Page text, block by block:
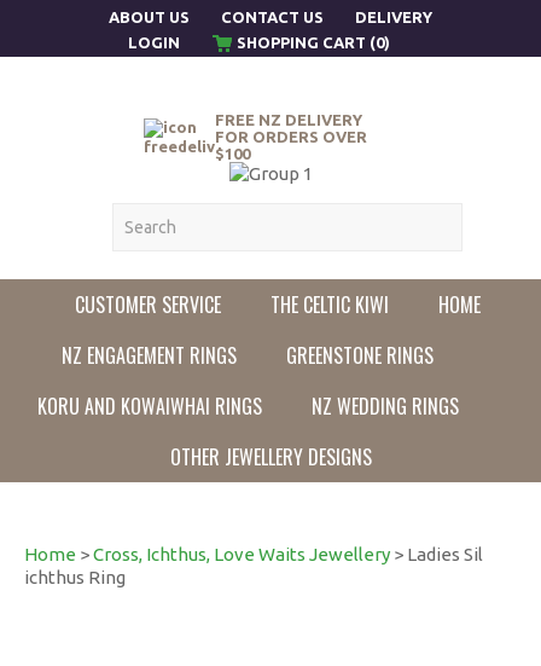
ABOUT US CONTACT US
DELIVERY
LOGIN
SHOPPING CART (0)
FREE NZ DELIVERY
FOR ORDERS OVER
$100
CUSTOMER SERVICE THE CELTIC KIWI
HOME
NZ ENGAGEMENT RINGS
GREENSTONE RINGS
KORU AND KOWAIWHAI RINGS
NZ WEDDING RINGS
OTHER JEWELLERY DESIGNS
Home >Cross, Ichthus, Love Waits Jewellery > Ladies Sil
ichthus Ring